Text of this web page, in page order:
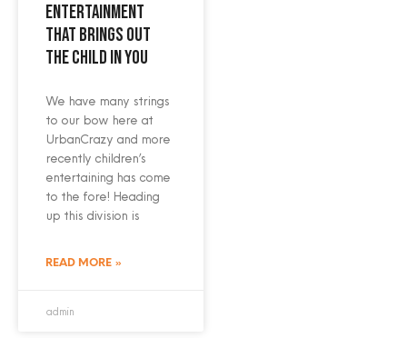
Entertainment
that brings out
the child in you
We have many strings
to our bow here at
UrbanCrazy and more
recently children’s
entertaining has come
to the fore! Heading
up this division is
READ MORE »
admin